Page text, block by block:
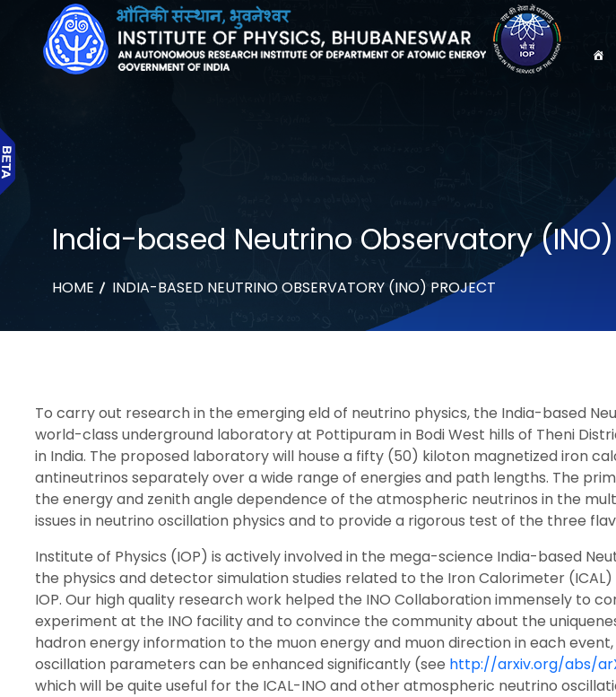
India-based Neutrino Observatory
HOME INDIA-BASED NEUTRINO OBSERVATORY (INO) PROJECT
To carry out research in the emerging eld of neutrino physics, the India-based
world-class underground laboratory at Pottipuram in Bodi West hills of Theni
in India. The proposed laboratory will house a fifty (50) kiloton magnetized iron
antineutrinos separately over a wide range of energies and path lengths. The
the energy and zenith angle dependence of the atmospheric neutrinos in the
issues in neutrino oscillation physics and to provide a rigorous test of the three
Institute of Physics (IOP) is actively involved in the mega-science India-based
the physics and detector simulation studies related to the Iron Calorimeter
IOP. Our high quality research work helped the INO Collaboration immensely to
experiment at the INO facility and to convince the community about the
hadron energy information to the muon energy and muon direction in each
oscillation parameters can be enhanced significantly (see http://arxiv.org/abs/
which will be quite useful for the ICAL-INO and other atmospheric neutrino